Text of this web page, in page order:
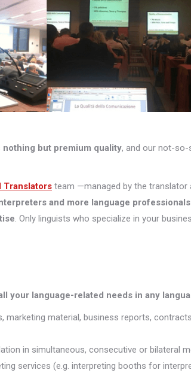
nothing but premium quality, and our not-so-
Translators team —managed by the translator
and more language
. Only linguists who specialize in your
your language-related needs in any
marketing material, business reports,
in simultaneous, consecutive or bilateral
services (e.g. interpreting booths for